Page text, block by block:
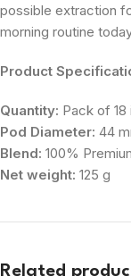
possible extraction
morning routine
Product
Quantity: Pack of 18
Pod Diameter: 44
Blend: 100%
Net weight: 125 g
Related